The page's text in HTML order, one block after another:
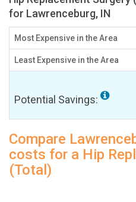
for Lawrenceburg, IN
Most Expensive in the Area
Least Expensive in the Area
Potential Savings:
Compare
costs for a Hip
(Total)